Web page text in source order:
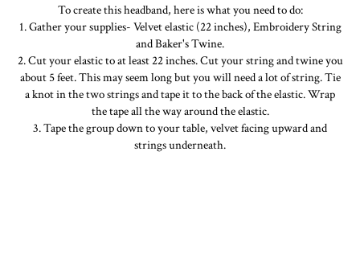
To create this headband, here is what you need to do:
1. Gather your supplies- Velvet elastic (22 inches), Embroidery String
and Baker's Twine.
2. Cut your elastic to at least 22 inches. Cut your string and twine you
about 5 feet. This may seem long but you will need a lot of string. Tie
a knot in the two strings and tape it to the back of the elastic. Wrap
the tape all the way around the elastic.
3. Tape the group down to your table, velvet facing upward and
strings underneath.